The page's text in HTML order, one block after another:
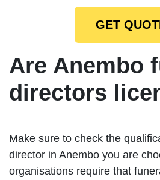
GET
Are Anembo
directors
Make sure to check the
director in Anembo you are
organisations require that